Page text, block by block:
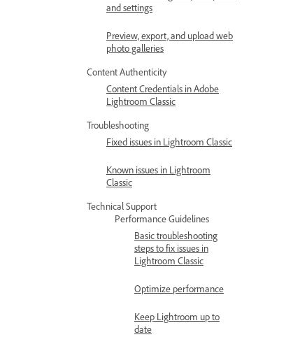
and settings
Preview, export, and upload web
photo galleries
Content Authenticity
Content Credentials in Adobe
Lightroom Classic
Troubleshooting
Fixed issues in Lightroom Classic
Known issues in Lightroom
Classic
Technical Support
Performance Guidelines
Basic troubleshooting
steps to fix issues in
Lightroom Classic
Optimize performance
Keep Lightroom up to
date